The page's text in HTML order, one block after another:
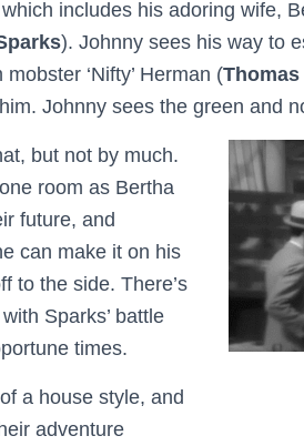
includes his adoring wife,
). Johnny sees his way to
‘Nifty’ Herman (
Johnny sees the green and
but not by much.
room as Bertha
future, and
can make it on his
to the side. There’s
Sparks’ battle
times.
a house style, and
adventure